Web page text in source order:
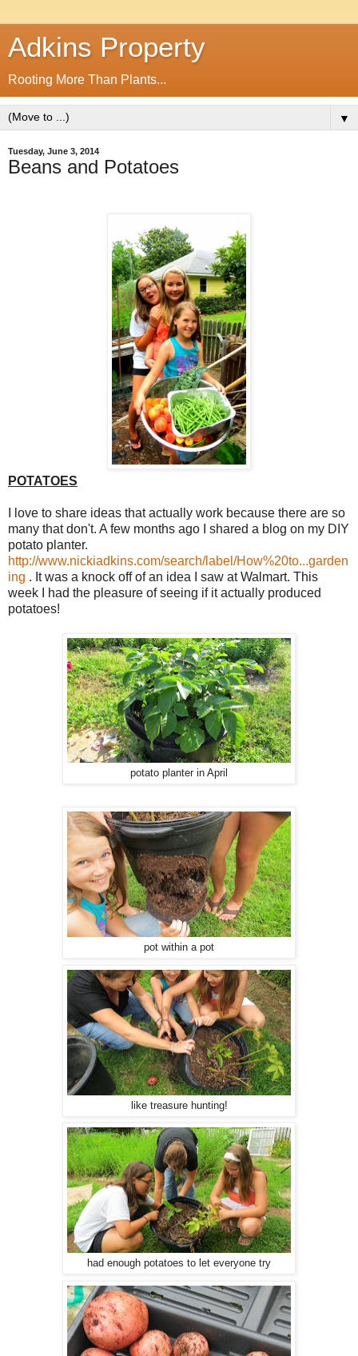
Adkins Property
Rooting More Than Plants...
▼
Tuesday, June 3, 2014
Beans and Potatoes
POTATOES
I love to share ideas that actually work because there are so
many that don't. A few months ago I shared a blog on my DIY
potato planter.
http://www.nickiadkins.com/search/label/How%20to...garden
ing . It was a knock off of an idea I saw at Walmart. This
week I had the pleasure of seeing if it actually produced
potatoes!
potato planter in April
pot within a pot
like treasure hunting!
had enough potatoes to let everyone try